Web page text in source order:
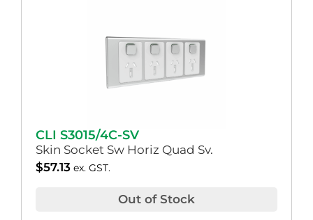
CLI S3015/4C-SV
Skin Socket Sw Horiz Quad Sv.
$57.13 ex. GST.
Out of Stock